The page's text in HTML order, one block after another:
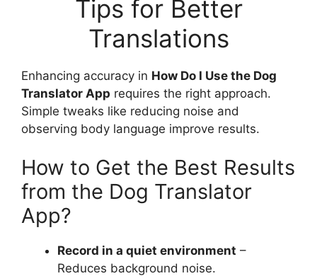
Tips for Better
Translations
Enhancing accuracy in How Do I Use the Dog
Translator App requires the right approach.
Simple tweaks like reducing noise and
observing body language improve results.
How to Get the Best Results
from the Dog Translator
App?
Record in a quiet environment –
Reduces background noise.